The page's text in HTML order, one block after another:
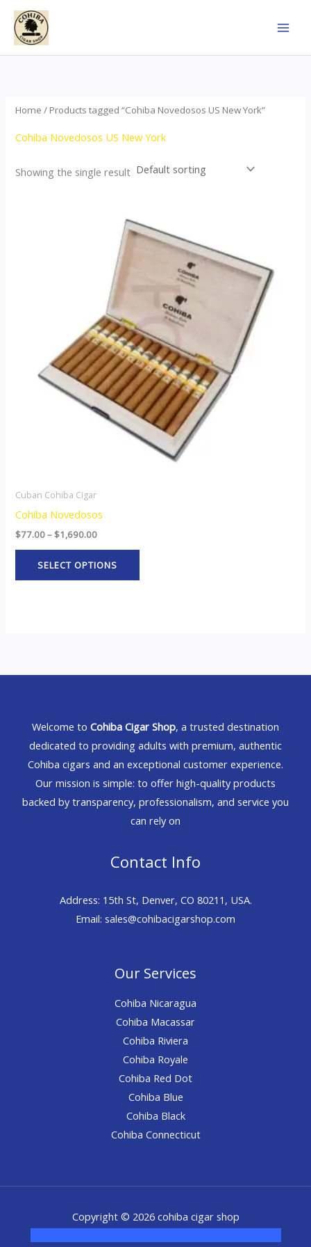
Skip
content
Home / Products tagged “Cohiba Novedosos US New York”
Cohiba Novedosos US New York
Showing the single result
Cuban Cohiba Cigar
Cohiba Novedosos
$77.00– $1,690.00
$77.00
through
$1,690.00
SELECT OPTIONS
product
variants.
options
may
be
chosen
on
the
product
page
Welcome to Cohiba Cigar Shop, a trusted destination
dedicated to providing adults with premium, authentic
Cohiba cigars and an exceptional customer experience.
Our mission is simple: to offer high-quality products
backed by transparency, professionalism, and service you
can rely on
Contact Info
Address: 15th St, Denver, CO 80211, USA.
Email: sales@cohibacigarshop.com
Our Services
Cohiba Nicaragua
Cohiba Macassar
Cohiba Riviera
Cohiba Royale
Cohiba Red Dot
Cohiba Blue
Cohiba Black
Cohiba Connecticut
Copyright © 2026 cohiba cigar shop